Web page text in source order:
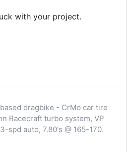
with your project.
dragbike - CrMo car tire
Racecraft turbo system, VP
spd auto, 7.80's @ 165-170.